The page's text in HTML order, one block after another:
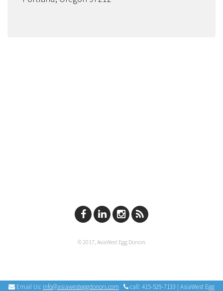
© 2017, AsiaWest Egg Donors
Email Us: info@asiawesteggdonors.com
call: 415-529-7133 | AsiaWest Egg